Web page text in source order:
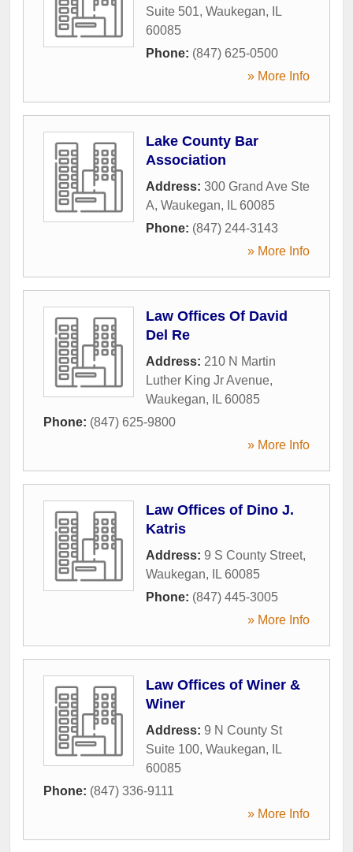
Suite 501, Waukegan,
IL
60085
Phone: (847) 625-0500
» More Info
Lake County Bar
Association
Address: 300 Grand Ave Ste
A, Waukegan, IL 60085
Phone: (847) 244-3143
» More Info
Law Offices Of David
Del Re
Address: 210 N Martin
Luther King Jr Avenue,
Waukegan, IL 60085
Phone: (847) 625-9800
» More Info
Law Offices of Dino J.
Katris
Address: 9 S County Street,
Waukegan, IL 60085
Phone: (847) 445-3005
» More Info
Law Offices of Winer &
Winer
Address: 9 N County St
Suite 100, Waukegan,
IL
60085
Phone: (847) 336-9111
» More Info